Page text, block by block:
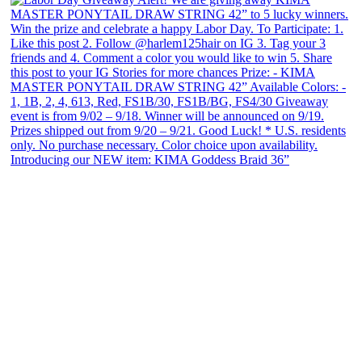
Introducing our NEW item: KIMA Goddess Braid 36”